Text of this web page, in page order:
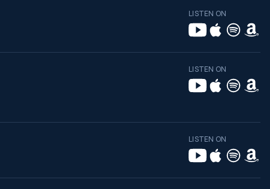
LISTEN ON
LISTEN ON
LISTEN ON